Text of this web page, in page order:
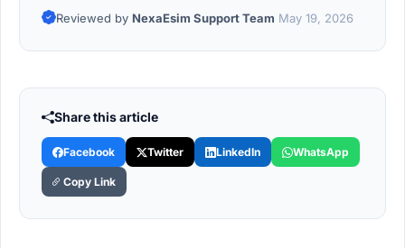
Reviewed by NexaEsim Support Team May 19, 2026
Share this article
Facebook Twitter LinkedIn WhatsApp
Copy Link